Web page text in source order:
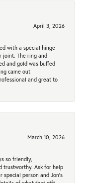
April 3, 2026
with a special hinge
joint. The ring and
and gold was buffed
came out
and great to
March 10, 2026
so friendly,
trustworthy. Ask for help
person and Jon's